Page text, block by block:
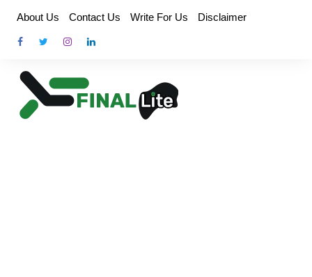
content
About Us Contact Us Write For Us Disclaimer